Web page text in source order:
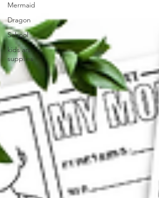
Mermaid
Dragon
School
kids art
supplies